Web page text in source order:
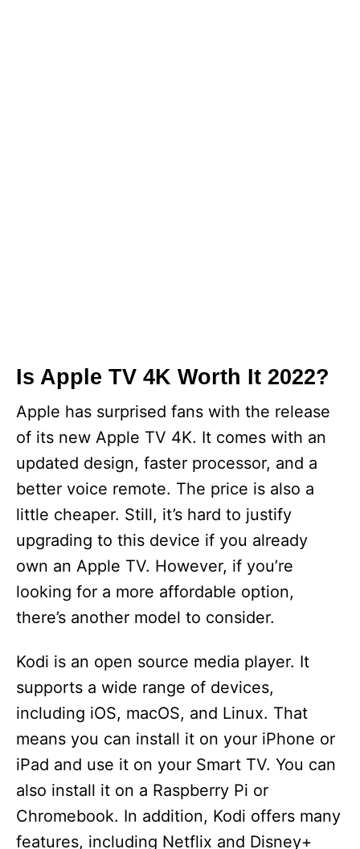
Is Apple TV 4K Worth It 2022?
Apple has surprised fans with the release
of its new Apple TV 4K. It comes with an
updated design, faster processor, and a
better voice remote. The price is also a
little cheaper. Still, it’s hard to justify
upgrading to this device if you already
own an Apple TV. However, if you’re
looking for a more affordable option,
there’s another model to consider.
Kodi is an open source media player. It
supports a wide range of devices,
including iOS, macOS, and Linux. That
means you can install it on your iPhone or
iPad and use it on your Smart TV. You can
also install it on a Raspberry Pi or
Chromebook. In addition, Kodi offers many
features, including Netflix and Disney+